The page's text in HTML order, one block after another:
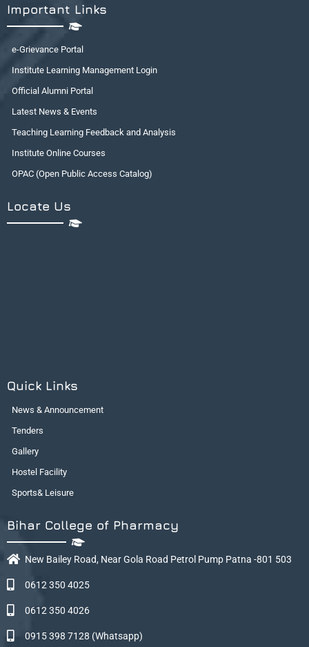
Important Links
e-Grievance Portal
Institute Learning Management Login
Official Alumni Portal
Latest News & Events
Teaching Learning Feedback and Analysis
Institute Online Courses
OPAC (Open Public Access Catalog)
Locate Us
Quick Links
News & Announcement
Tenders
Gallery
Hostel Facility
Sports& Leisure
Bihar College of Pharmacy
New Bailey Road, Near Gola Road Petrol Pump Patna -801 503
0612 350 4025
0612 350 4026
0915 398 7128 (Whatsapp)